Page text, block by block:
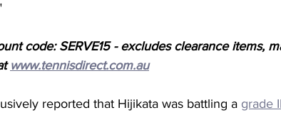
code: SERVE15 - excludes clearance items,
www.tennisdirect.com.au
reported that Hijikata was battling a grade